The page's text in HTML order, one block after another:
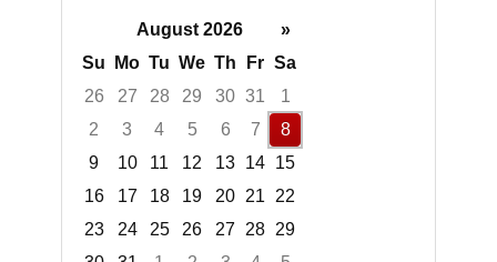
August 2026
»
Su
Mo Tu We Th Fr Sa
26
27 28 29 30 31
1
2
3 4 5 6 7
8
9
10 11 12 13 14 15
16
17 18 19 20 21
22
23
24 25 26 27 28 29